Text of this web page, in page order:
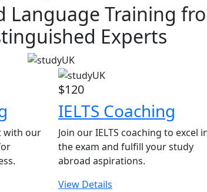
Language Training
Experts
with our
$120
IELTS Coaching
Join our IELTS coaching to excel
the exam and fulfill your study
abroad aspirations.
View Details